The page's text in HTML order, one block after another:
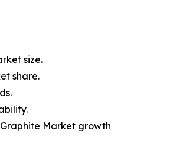
size.
share.
Market growth